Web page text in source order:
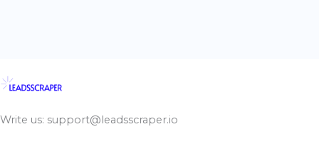
Write us: support@leadsscraper.io